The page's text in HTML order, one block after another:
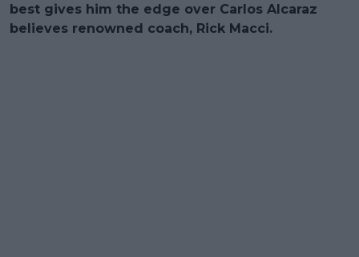
best gives him the edge over Carlos Alcaraz
believes renowned coach, Rick Macci.